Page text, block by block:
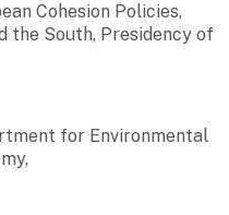
Cohesion Policies,
the South, Presidency of
for Environmental